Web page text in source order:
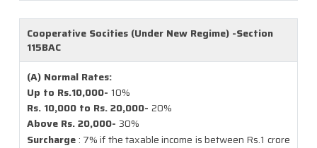
Cooperative Socities (Under New Regime) -Section
115BAC
(A) Normal Rates:
Up to Rs.10,000-10%
Rs. 10,000 to Rs. 20,000-20%
Above Rs. 20,000-30%
Surcharge: 7% if the taxable income is between Rs.1 crore